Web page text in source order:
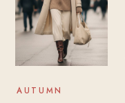
AUTUMN